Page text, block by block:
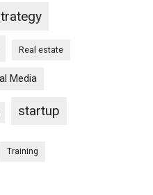
Real estate
Media
startup
Training